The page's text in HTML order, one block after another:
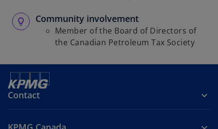
Community involvement
Member of the Board of Directors of
the Canadian Petroleum Tax Society
Contact